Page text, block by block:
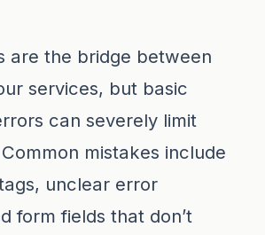
are the bridge between
services, but basic
can severely limit
mistakes include
unclear error
form fields that don’t